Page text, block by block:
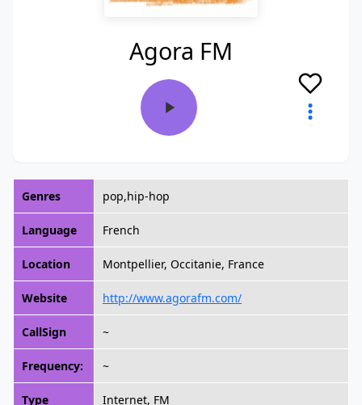
Agora FM
Genres pop,hip-hop
Language French
Location Montpellier, Occitanie, France
Website http://www.agorafm.com/
CallSign ~
Frequency: ~
Type Internet, FM